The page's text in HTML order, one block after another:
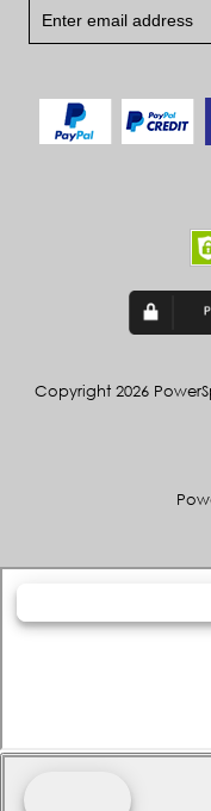
Copyright 2026